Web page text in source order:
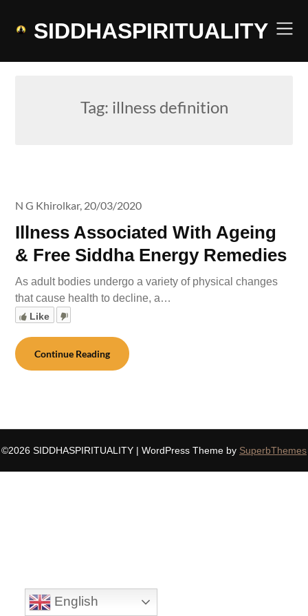
SIDDHASPIRITUALITY
Tag: illness definition
Illness Associated With Ageing
& Free Siddha Energy Remedies
N G Khirolkar, 20/03/2020
As adult bodies undergo a variety of physical changes
that cause health to decline, a…
Like
Continue Reading
©2026 SIDDHASPIRITUALITY | WordPress Theme by SuperbThemes
English